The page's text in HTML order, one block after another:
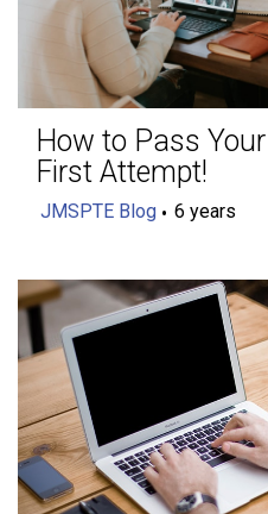
How to Pass
First Attempt!
JMSPTE Blog 6 years